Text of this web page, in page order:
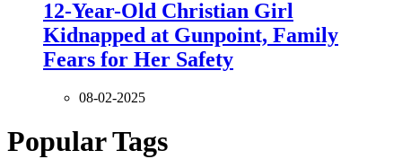
12-Year-Old Christian Girl
Kidnapped at Gunpoint, Family
Fears for Her Safety
08-02-2025
Popular Tags